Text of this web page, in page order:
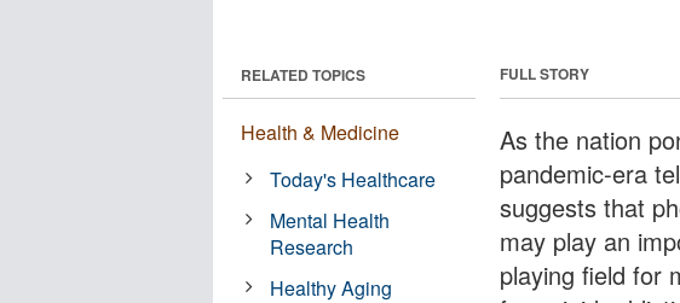
FULL STORY
As the nation
pandemic-era
suggests that
may play an
playing field for
RELATED TOPICS
Health & Medicine
Today's Healthcare
Mental Health
Research
Healthy Aging